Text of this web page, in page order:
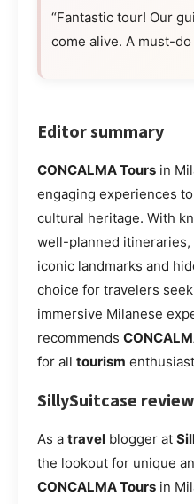
“Fantastic tour! Our
come alive. A must-do
Editor summary
CONCALMA Tours in
engaging experiences
cultural heritage. With
well-planned
iconic landmarks and
choice for travelers
immersive Milanese
recommends
for all tourism
SillySuitcase review
As a travel blogger at
the lookout for unique
CONCALMA Tours in